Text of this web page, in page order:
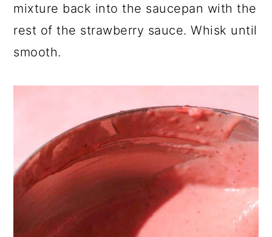
mixture back into the saucepan with the
rest of the strawberry sauce. Whisk until
smooth.